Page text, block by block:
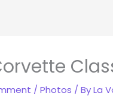
/Photos / ByLa